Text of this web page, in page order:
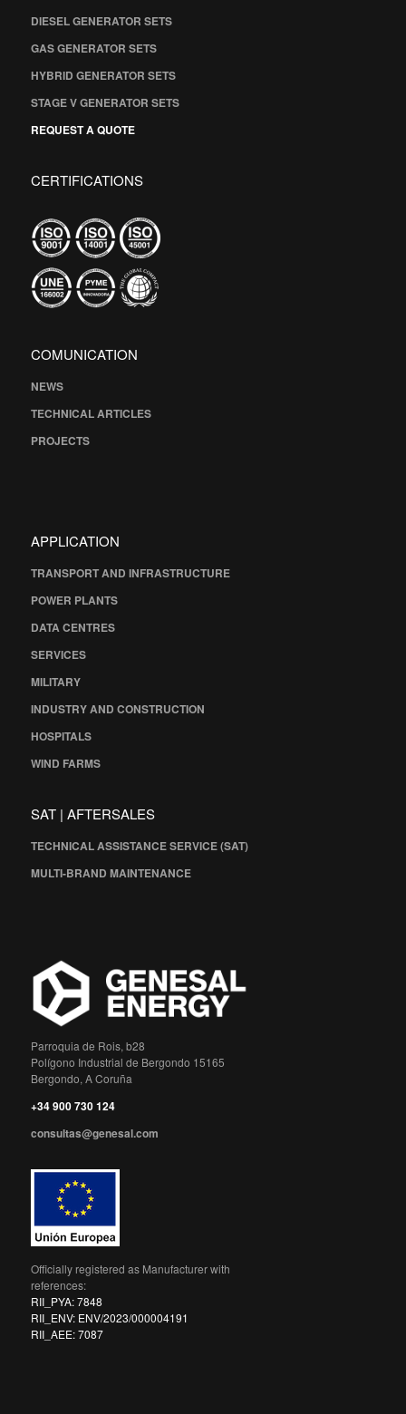
DIESEL GENERATOR SETS
GAS GENERATOR SETS
HYBRID GENERATOR SETS
STAGE V GENERATOR SETS
REQUEST A QUOTE
CERTIFICATIONS
COMUNICATION
NEWS
TECHNICAL ARTICLES
PROJECTS
APPLICATION
TRANSPORT AND INFRASTRUCTURE
POWER PLANTS
DATA CENTRES
SERVICES
MILITARY
INDUSTRY AND CONSTRUCTION
HOSPITALS
WIND FARMS
SAT | AFTERSALES
TECHNICAL ASSISTANCE SERVICE (SAT)
MULTI-BRAND MAINTENANCE
Parroquia de Rois, b28
Polígono Industrial de Bergondo 15165
Bergondo, A Coruña
+34 900 730 124
consultas@genesal.com
Officially registered as Manufacturer with
references:
RII_PYA: 7848
RII_ENV: ENV/2023/000004191
RII_AEE: 7087